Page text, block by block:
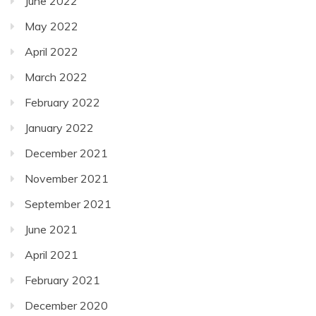
May 2022
April 2022
March 2022
February 2022
January 2022
December 2021
November 2021
September 2021
June 2021
April 2021
February 2021
December 2020